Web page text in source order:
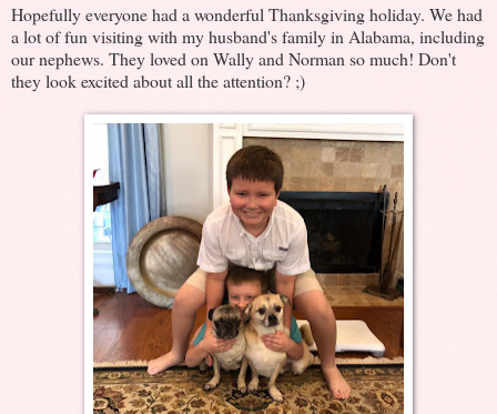
Hopefully everyone had a wonderful Thanksgiving holiday. We had
a lot of fun visiting with my husband's family in Alabama, including
our nephews. They loved on Wally and Norman so much! Don't
they look excited about all the attention? ;)